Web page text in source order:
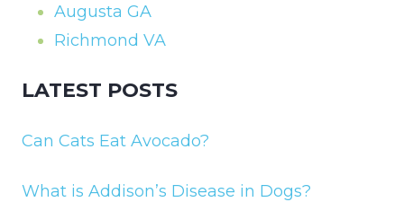
Augusta GA
Richmond VA
LATEST POSTS
Can Cats Eat Avocado?
What is Addison’s Disease in Dogs?